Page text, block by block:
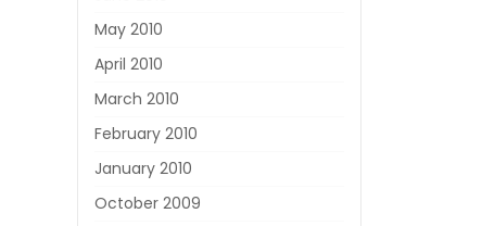
May 2010
April 2010
March 2010
February 2010
January 2010
October 2009